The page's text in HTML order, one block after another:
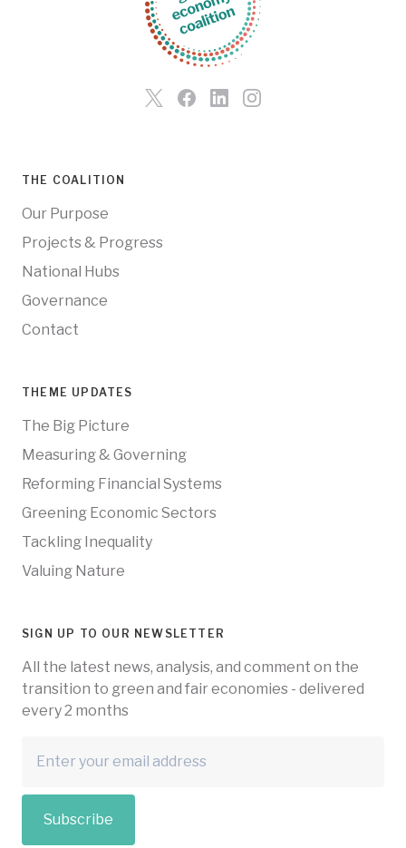
THE COALITION
Our Purpose
Projects & Progress
National Hubs
Governance
Contact
THEME UPDATES
The Big Picture
Measuring & Governing
Reforming Financial Systems
Greening Economic Sectors
Tackling Inequality
Valuing Nature
SIGN UP TO OUR NEWSLETTER
All the latest news, analysis, and comment on the
transition to green and fair economies - delivered
every 2 months
Subscribe